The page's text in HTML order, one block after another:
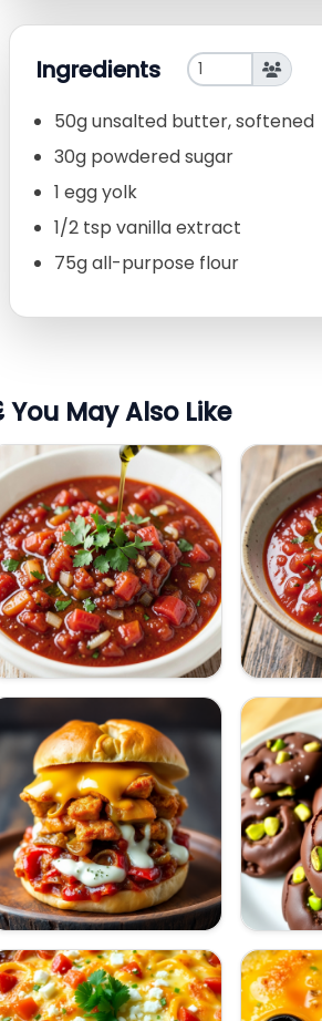
Ingredients
50g unsalted butter, softened
30g powdered sugar
1 egg yolk
1/2 tsp vanilla extract
75g all-purpose flour
You May Also Like